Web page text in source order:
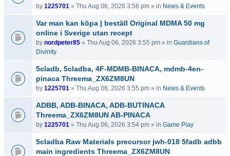
by 1225701 » Thu Aug 06, 2026 3:56 pm » in News & Events
Var man kan köpa | beställ Original MDMA 50 mg
online i Sverige utan recept
by nordpeter85 » Thu Aug 06, 2026 3:55 pm » in Guardians of
Divinity
5cladb, 5cladba, 4F-MDMB-BINACA, mdmb-4en-
pinaca Threema_ZX6ZM8UN
by 1225701 » Thu Aug 06, 2026 3:55 pm » in News & Events
ADBB, ADB-BINACA, ADB-BUTINACA
Threema_ZX6ZM8UN AB-PINACA
by 1225701 » Thu Aug 06, 2026 3:54 pm » in Game Play
5cladba Raw Materials precursor jwh-018 5fadb adbb
main ingredients Threema_ZX6ZM8UN